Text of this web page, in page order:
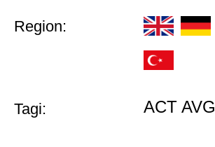
Region:
Tagi: ACT AVG